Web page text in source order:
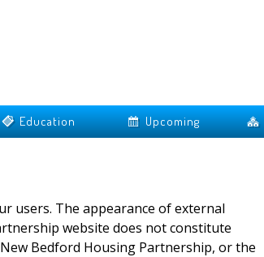
Education Upcoming
users. The appearance of external
website does not constitute
Bedford Housing Partnership, or the